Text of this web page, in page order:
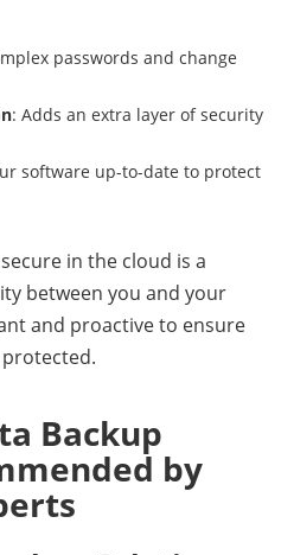
passwords and change
: Adds an extra layer of security
software up-to-date to protect
in the cloud is a
between you and your
and proactive to ensure
Backup
by